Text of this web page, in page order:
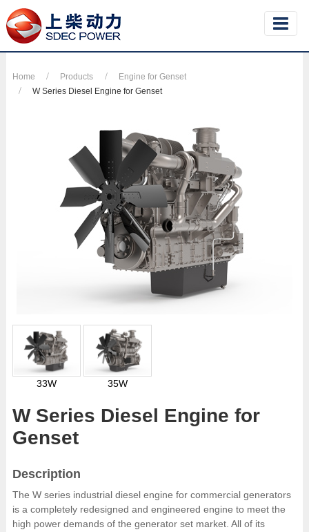
Home Products
Engine for Genset
W Series Diesel Engine for Genset
33W 35W
W Series Diesel Engine for
Genset
Description
The W series industrial diesel engine for commercial generators
is a completely redesigned and engineered engine to meet the
high power demands of the generator set market. All of its